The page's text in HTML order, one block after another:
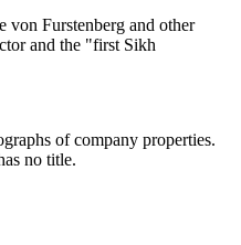
von Furstenberg and other
and the "first Sikh
of company properties.
no title.